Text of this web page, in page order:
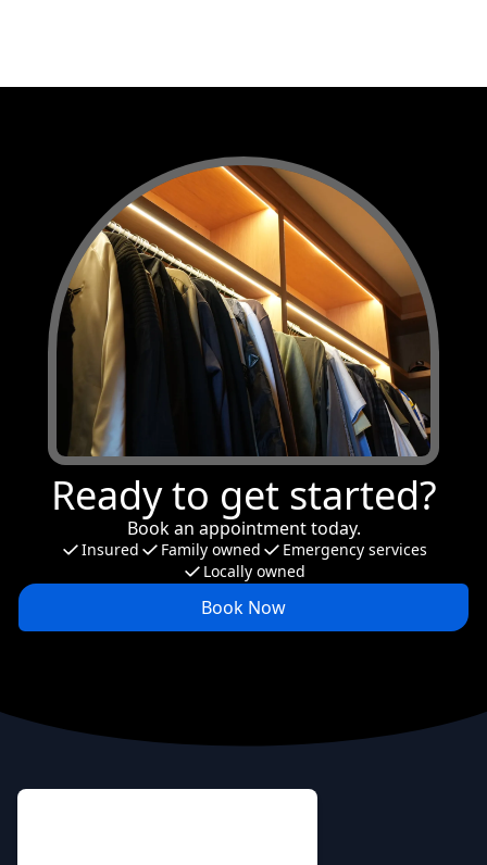
Ready to get started?
Book an appointment today.
Insured Family owned
Emergency services
Locally owned
Book Now
Footer